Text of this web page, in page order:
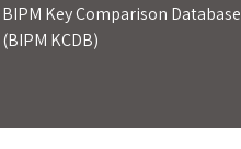
BIPM Key Comparison Database
(BIPM KCDB)